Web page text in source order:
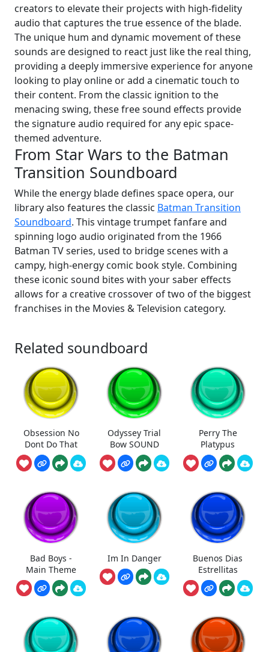
creators to elevate their projects with high-fidelity
audio that captures the true essence of the blade.
The unique hum and dynamic movement of these
sounds are designed to react just like the real thing,
providing a deeply immersive experience for anyone
looking to play online or add a cinematic touch to
their content. From the classic ignition to the
menacing swing, these free sound effects provide
the signature audio required for any epic space-
themed adventure.
From Star Wars to the Batman
Transition Soundboard
While the energy blade defines space opera, our
library also features the classic Batman Transition
Soundboard. This vintage trumpet fanfare and
spinning logo audio originated from the 1966
Batman TV series, used to bridge scenes with a
campy, high-energy comic book style. Combining
these iconic sound bites with your saber effects
allows for a creative crossover of two of the biggest
franchises in the Movies & Television category.
Related soundboard
Obsession No
Dont Do That
Odyssey Trial
Bow SOUND
Perry The
Platypus
Bad Boys -
Main Theme
Im In Danger
Buenos Dias
Estrellitas